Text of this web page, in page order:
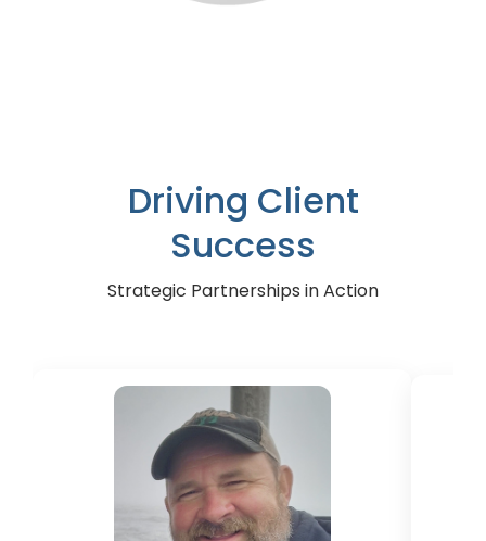
Driving Client
Success
Strategic Partnerships in Action